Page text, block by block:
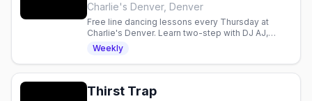
Charlie's Denver, Denver
Free line dancing lessons every Thursday at
Charlie's Denver. Learn two-step with DJ AJ,
enjoy 2-for-1 drinks, and dance with Denver's
mixed gay crowd.
Weekly
Thirst Trap